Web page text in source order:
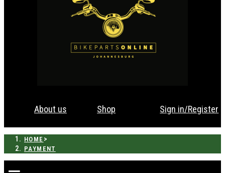
About us Shop Sign in/Register
HOME >
PAYMENT